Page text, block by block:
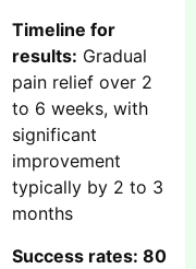
Timeline for
results: Gradual
pain relief over 2
to 6 weeks, with
significant
improvement
typically by 2 to 3
months
Success rates: 80